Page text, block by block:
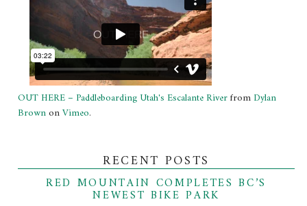
OUT HERE – Paddleboarding Utah's Escalante Riverfrom Dylan
BrownonVimeo.
RECENT POSTS
RED MOUNTAIN COMPLETES BC’S
NEWEST BIKE PARK